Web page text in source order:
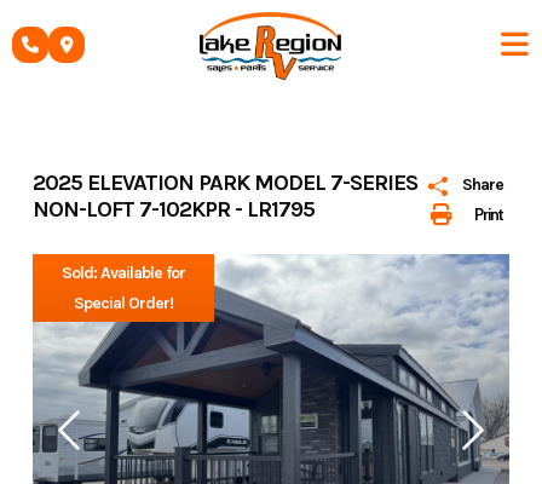
to
Print
Share
2025 ELEVATION PARK MODEL 7-SERIES
NON-LOFT 7-102KPR - LR1795
Sold: Available for
Special Order!